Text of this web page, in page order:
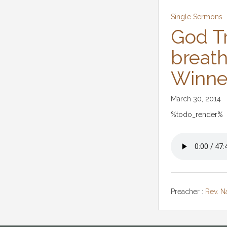
Single Sermons
God
March 30, 2014
%todo_render%
Preacher : Rev.